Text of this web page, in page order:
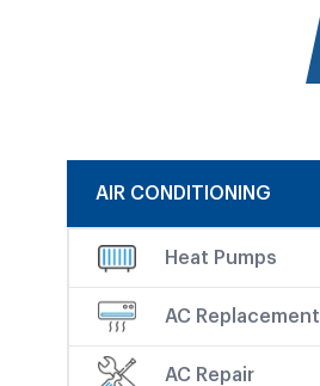
AIR CONDITIONING
Heat Pumps
AC Replacement
AC Repair